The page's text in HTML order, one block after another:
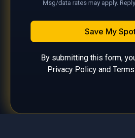
Msg/data rates may apply.
Save My
By submitting this form,
Privacy Policy and